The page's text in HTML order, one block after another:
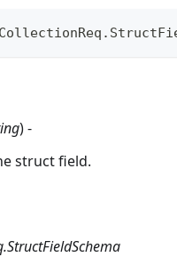
.
) -
struct field.